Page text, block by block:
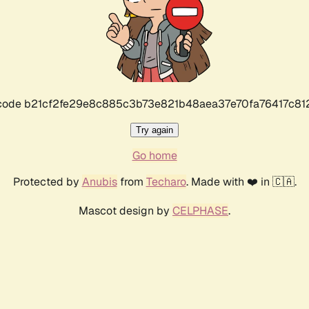
Try again
Go home
Protected by Anubisfrom Techaro. Made with ❤️ in 🇨🇦.
Mascot design by CELPHASE.